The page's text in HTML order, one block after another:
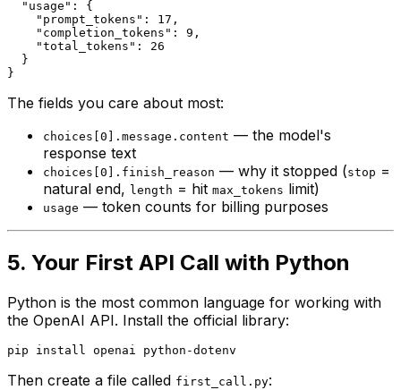
  "usage": {
    "prompt_tokens": 17,
    "completion_tokens": 9,
    "total_tokens": 26
  }
The fields you care about most:
choices[0].message.content — the model's
response text
choices[0].finish_reason — why it stopped (stop =
natural end, length = hit max_tokens limit)
usage — token counts for billing purposes
5. Your First API Call with Python
Python is the most common language for working with
the OpenAI API. Install the official library:
Then create a file called first_call.py: